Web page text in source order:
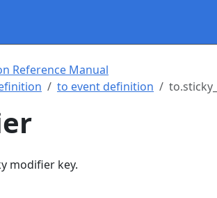
Reference Manual
to event definition
modifier key.